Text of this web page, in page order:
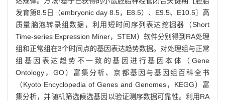
发育第8.5日（embryonic day 8.5，E8.5）、E9.5、E10.5］高
质量脑泡转录组数据，利用短时间序列表达挖掘器（Short
Time-series Expression Miner，STEM）软件分别得到RA处理
组和正常组在3个时间点的基因表达趋势数据。对处理组与正常
组基因表达趋势不一致的基因进行基因本体（Gene
Ontology，GO）富集分析、京都基因与基因组百科全书
（Kyoto Encyclopedia of Genes and Genomes，KEGG）富
集分析，并随机筛选候选基因以验证测序数据可靠性。利用RA